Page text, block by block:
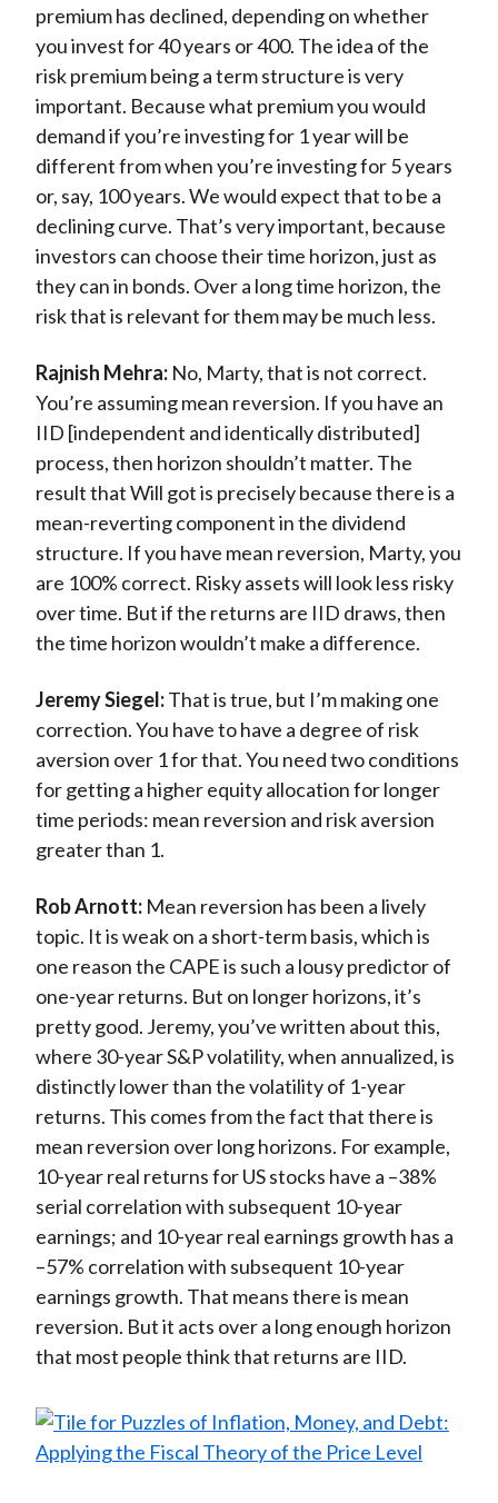
premium has declined, depending on whether
you invest for 40 years or 400. The idea of the
risk premium being a term structure is very
important. Because what premium you would
demand if you’re investing for 1 year will be
different from when you’re investing for 5 years
or, say, 100 years. We would expect that to be a
declining curve. That’s very important, because
investors can choose their time horizon, just as
they can in bonds. Over a long time horizon, the
risk that is relevant for them may be much less.
Rajnish Mehra:No, Marty, that is not correct.
You’re assuming mean reversion. If you have an
IID [independent and identically distributed]
process, then horizon shouldn’t matter. The
result that Will got is precisely because there is a
mean-reverting component in the dividend
structure. If you have mean reversion, Marty, you
are 100% correct. Risky assets will look less risky
over time. But if the returns are IID draws, then
the time horizon wouldn’t make a difference.
Jeremy Siegel:That is true, but I’m making one
correction. You have to have a degree of risk
aversion over 1 for that. You need two conditions
for getting a higher equity allocation for longer
time periods: mean reversion and risk aversion
greater than 1.
Rob Arnott:Mean reversion has been a lively
topic. It is weak on a short-term basis, which is
one reason the CAPE is such a lousy predictor of
one-year returns. But on longer horizons, it’s
pretty good. Jeremy, you’ve written about this,
where 30-year S&P volatility, when annualized, is
distinctly lower than the volatility of 1-year
returns. This comes from the fact that there is
mean reversion over long horizons. For example,
10-year real returns for US stocks have a –38%
serial correlation with subsequent 10-year
earnings; and 10-year real earnings growth has a
–57% correlation with subsequent 10-year
earnings growth. That means there is mean
reversion. But it acts over a long enough horizon
that most people think that returns are IID.